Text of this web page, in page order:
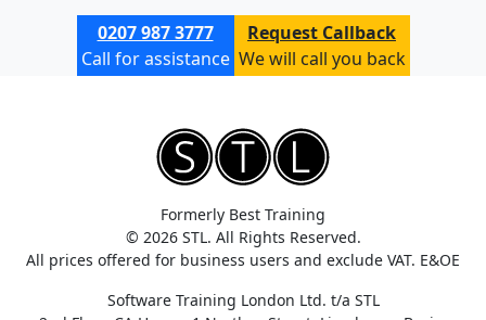
0207 987 3777
Call for assistance
Request Callback
We will call you back
Formerly Best Training
© 2026 STL. All Rights Reserved.
All prices offered for business users and exclude VAT. E&OE
Software Training London Ltd. t/a STL